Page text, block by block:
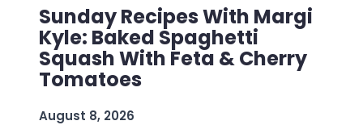
Sunday Recipes With Margi
Kyle: Baked Spaghetti
Squash With Feta & Cherry
Tomatoes
August 8, 2026